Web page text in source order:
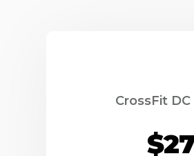
CrossFit DC